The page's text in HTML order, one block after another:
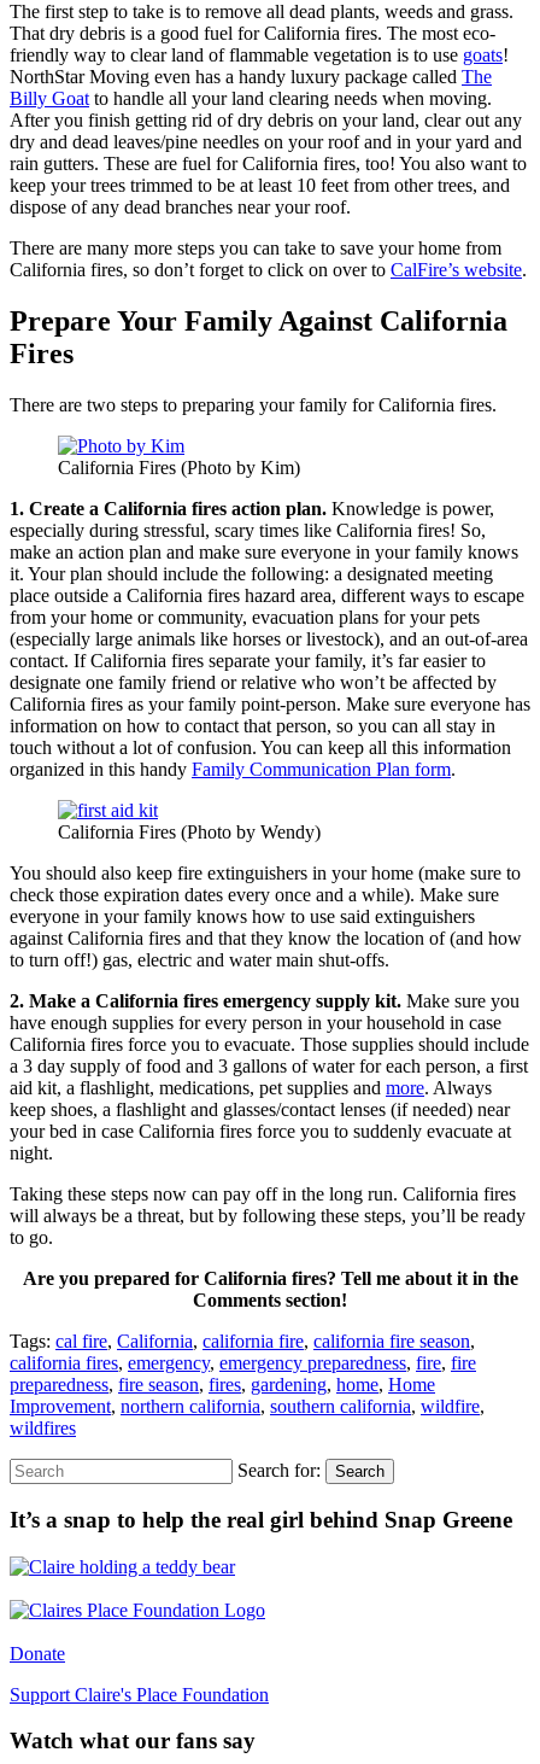
The first step to take is to remove all dead plants, weeds and grass.
That dry debris is a good fuel for California fires. The most eco-
friendly way to clear land of flammable vegetation is to use goats!
NorthStar Moving even has a handy luxury package called The
Billy Goatto handle all your land clearing needs when moving.
After you finish getting rid of dry debris on your land, clear out any
dry and dead leaves/pine needles on your roof and in your yard and
rain gutters. These are fuel for California fires, too! You also want to
keep your trees trimmed to be at least 10 feet from other trees, and
dispose of any dead branches near your roof.
There are many more steps you can take to save your home from
California fires, so don’t forget to click on over to CalFire’s website.
Prepare Your Family Against California
Fires
There are two steps to preparing your family for California fires.
California Fires (Photo by Kim)
1. Create a California fires action plan. Knowledge is power,
especially during stressful, scary times like California fires! So,
make an action plan and make sure everyone in your family knows
it. Your plan should include the following: a designated meeting
place outside a California fires hazard area, different ways to escape
from your home or community, evacuation plans for your pets
(especially large animals like horses or livestock), and an out-of-area
contact. If California fires separate your family, it’s far easier to
designate one family friend or relative who won’t be affected by
California fires as your family point-person. Make sure everyone has
information on how to contact that person, so you can all stay in
touch without a lot of confusion. You can keep all this information
organized in this handy Family Communication Plan form.
California Fires (Photo by Wendy)
You should also keep fire extinguishers in your home (make sure to
check those expiration dates every once and a while). Make sure
everyone in your family knows how to use said extinguishers
against California fires and that they know the location of (and how
to turn off!) gas, electric and water main shut-offs.
2. Make a California fires emergency supply kit. Make sure you
have enough supplies for every person in your household in case
California fires force you to evacuate. Those supplies should include
a 3 day supply of food and 3 gallons of water for each person, a first
aid kit, a flashlight, medications, pet supplies and more. Always
keep shoes, a flashlight and glasses/contact lenses (if needed) near
your bed in case California fires force you to suddenly evacuate at
night.
Taking these steps now can pay off in the long run. California fires
will always be a threat, but by following these steps, you’ll be ready
to go.
Are you prepared for California fires? Tell me about it in the
Comments section!
Tags: cal fire, California, california fire, california fire season,
california fires, emergency, emergency preparedness, fire, fire
preparedness, fire season, fires, gardening, home, Home
Improvement, northern california, southern california, wildfire,
wildfires
Search for: Search
It’s a snap to help the real girl behind Snap Greene
Donate
Support Claire's Place Foundation
Watch what our fans say